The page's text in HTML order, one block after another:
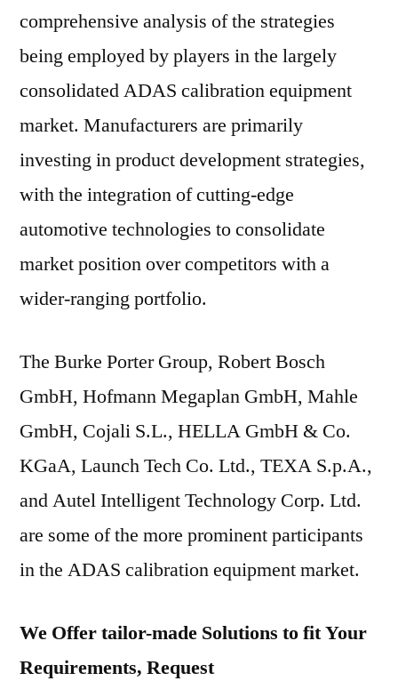
comprehensive analysis of the strategies
being employed by players in the largely
consolidated ADAS calibration equipment
market. Manufacturers are primarily
investing in product development strategies,
with the integration of cutting-edge
automotive technologies to consolidate
market position over competitors with a
wider-ranging portfolio.
The Burke Porter Group, Robert Bosch
GmbH, Hofmann Megaplan GmbH, Mahle
GmbH, Cojali S.L., HELLA GmbH & Co.
KGaA, Launch Tech Co. Ltd., TEXA S.p.A.,
and Autel Intelligent Technology Corp. Ltd.
are some of the more prominent participants
in the ADAS calibration equipment market.
We Offer tailor-made Solutions to fit Your
Requirements, Request